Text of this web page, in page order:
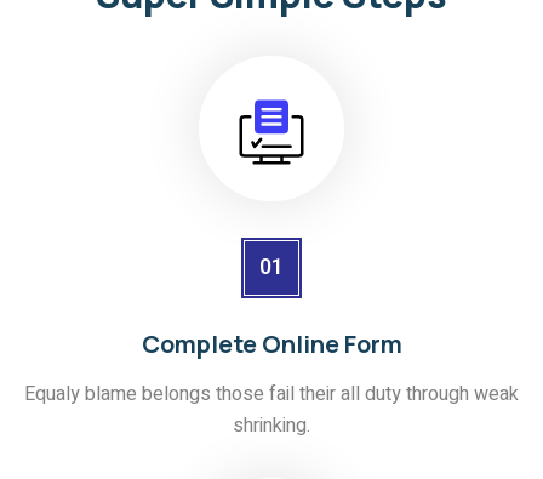
01
Complete Online Form
Equaly blame belongs those fail their all duty through weak
shrinking.